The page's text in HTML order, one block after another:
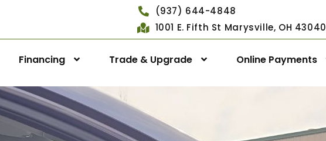
(937) 644-4848
1001 E. Fifth St Marysville, OH 43040
Financing Trade & Upgrade Online Payments